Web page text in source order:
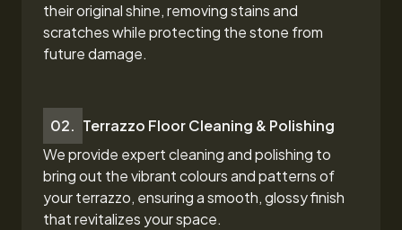
their original shine, removing stains and
scratches while protecting the stone from
future damage.
02. Terrazzo Floor Cleaning & Polishing
We provide expert cleaning and polishing to
bring out the vibrant colours and patterns of
your terrazzo, ensuring a smooth, glossy finish
that revitalizes your space.